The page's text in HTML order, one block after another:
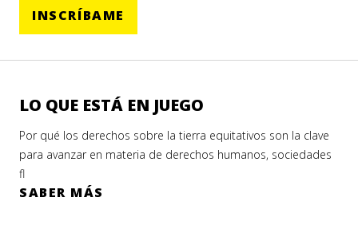
INSCRÍBAME
LO QUE ESTÁ EN JUEGO
Por qué los derechos sobre la tierra equitativos son la clave
para avanzar en materia de derechos humanos, sociedades
fl
SABER MÁS